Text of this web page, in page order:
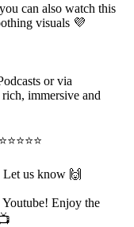
can also watch this
visuals 💜
or via
immersive and
us know 🙌
Enjoy the